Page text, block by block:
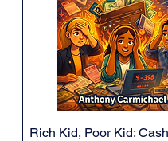
Rich Kid, Poor Kid: